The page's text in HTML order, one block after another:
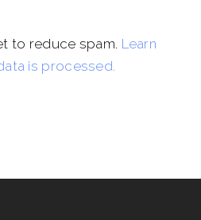
to reduce spam. Learn
is processed.